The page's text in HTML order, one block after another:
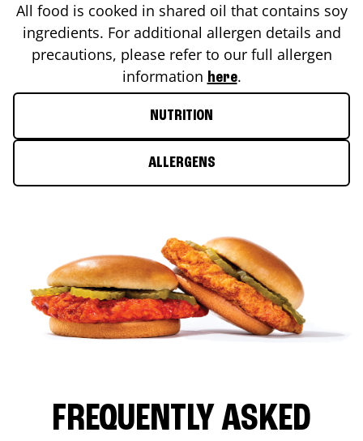
All food is cooked in shared oil that contains soy
ingredients. For additional allergen details and
precautions, please refer to our full allergen
information here.
NUTRITION
ALLERGENS
FREQUENTLY ASKED